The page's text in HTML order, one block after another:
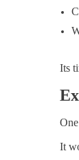
Its
It